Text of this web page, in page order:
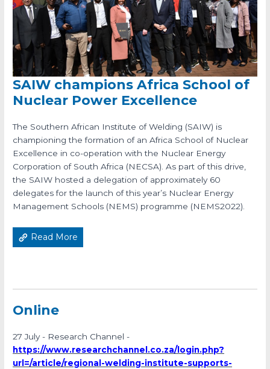
SAIW champions Africa School of
Nuclear Power Excellence
The Southern African Institute of Welding (SAIW) is
championing the formation of an Africa School of Nuclear
Excellence in co-operation with the Nuclear Energy
Corporation of South Africa (NECSA). As part of this drive,
the SAIW hosted a delegation of approximately 60
delegates for the launch of this year’s Nuclear Energy
Management Schools (NEMS) programme (NEMS2022).
Read More
Online
27 July - Research Channel -
https://www.researchchannel.co.za/login.php?
url=/article/regional-welding-institute-supports-